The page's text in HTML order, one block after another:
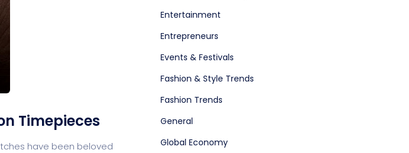
Timepieces
have been beloved
Entertainment
Entrepreneurs
Events & Festivals
Fashion & Style Trends
Fashion Trends
General
Global Economy